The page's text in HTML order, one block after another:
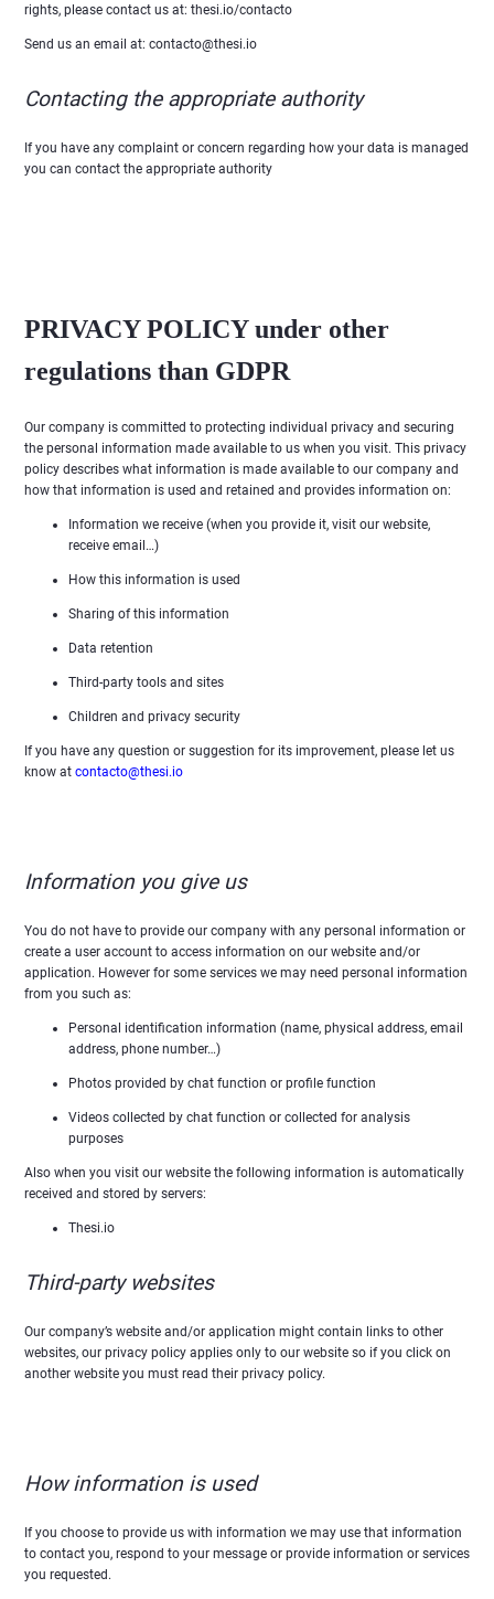
rights, please contact us at: thesi.io/contacto
Send us an email at: contacto@thesi.io
Contacting the appropriate authority
If you have any complaint or concern regarding how your data is managed
you can contact the appropriate authority
PRIVACY POLICY under other
regulations than GDPR
Our company is committed to protecting individual privacy and securing
the personal information made available to us when you visit. This privacy
policy describes what information is made available to our company and
how that information is used and retained and provides information on:
Information we receive (when you provide it, visit our website,
receive email…)
How this information is used
Sharing of this information
Data retention
Third-party tools and sites
Children and privacy security
If you have any question or suggestion for its improvement, please let us
know at contacto@thesi.io
Information you give us
You do not have to provide our company with any personal information or
create a user account to access information on our website and/or
application. However for some services we may need personal information
from you such as:
Personal identification information (name, physical address, email
address, phone number…)
Photos provided by chat function or profile function
Videos collected by chat function or collected for analysis
purposes
Also when you visit our website the following information is automatically
received and stored by servers:
Thesi.io
Third-party websites
Our company’s website and/or application might contain links to other
websites, our privacy policy applies only to our website so if you click on
another website you must read their privacy policy.
How information is used
If you choose to provide us with information we may use that information
to contact you, respond to your message or provide information or services
you requested.